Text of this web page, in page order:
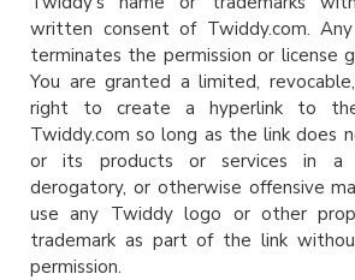
written consent of Twiddy.com.
terminates the permission or license
You are granted a limited,
right to create a hyperlink to
Twiddy.com so long as the link does
or its products or services in a
derogatory, or otherwise offensive
use any Twiddy logo or other
trademark as part of the link
permission.